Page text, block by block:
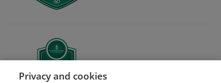
Certificate in Data Analytics
Privacy and cookies